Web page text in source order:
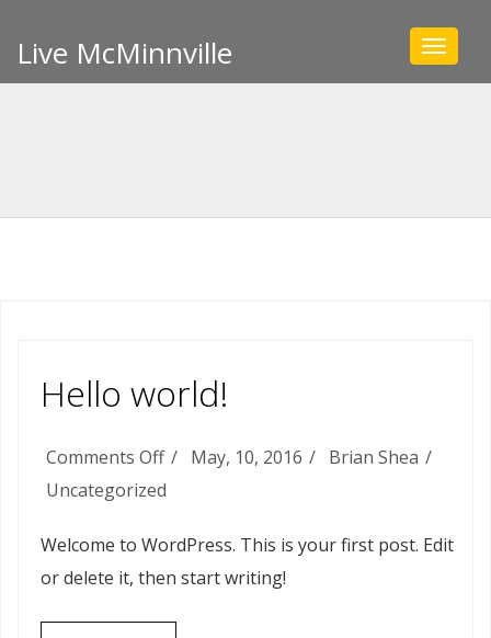
Live McMinnville
Toggle
Hello world!
Comments Offon
Hello
May, 10, 2016
Brian Shea
Uncategorized
Welcome to WordPress. This is your first post. Edit
or delete it, then start writing!